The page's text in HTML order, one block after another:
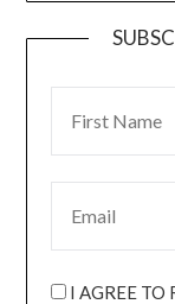
I AGREE TO